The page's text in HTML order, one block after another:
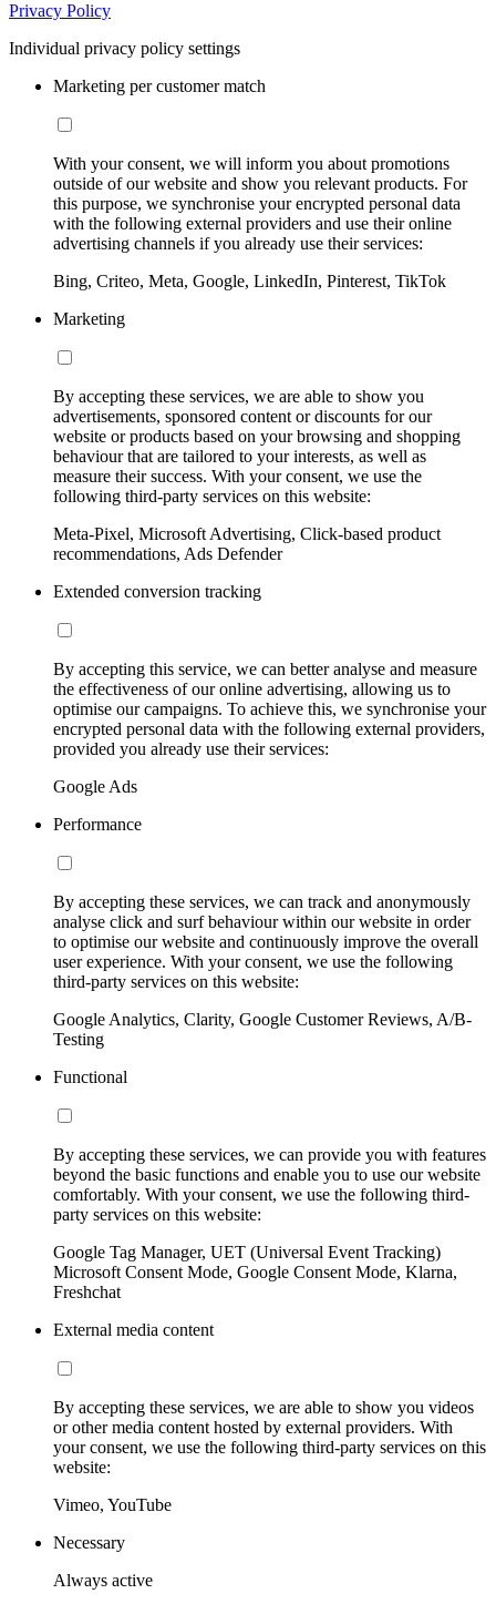
Privacy Policy
Individual privacy policy settings
Marketing per customer match
With your consent, we will inform you about promotions
outside of our website and show you relevant products. For
this purpose, we synchronise your encrypted personal data
with the following external providers and use their online
advertising channels if you already use their services:
Bing, Criteo, Meta, Google, LinkedIn, Pinterest, TikTok
Marketing
By accepting these services, we are able to show you
advertisements, sponsored content or discounts for our
website or products based on your browsing and shopping
behaviour that are tailored to your interests, as well as
measure their success. With your consent, we use the
following third-party services on this website:
Meta-Pixel, Microsoft Advertising, Click-based product
recommendations, Ads Defender
Extended conversion tracking
By accepting this service, we can better analyse and measure
the effectiveness of our online advertising, allowing us to
optimise our campaigns. To achieve this, we synchronise your
encrypted personal data with the following external providers,
provided you already use their services:
Google Ads
Performance
By accepting these services, we can track and anonymously
analyse click and surf behaviour within our website in order
to optimise our website and continuously improve the overall
user experience. With your consent, we use the following
third-party services on this website:
Google Analytics, Clarity, Google Customer Reviews, A/B-
Testing
Functional
By accepting these services, we can provide you with features
beyond the basic functions and enable you to use our website
comfortably. With your consent, we use the following third-
party services on this website:
Google Tag Manager, UET (Universal Event Tracking)
Microsoft Consent Mode, Google Consent Mode, Klarna,
Freshchat
External media content
By accepting these services, we are able to show you videos
or other media content hosted by external providers. With
your consent, we use the following third-party services on this
website:
Vimeo, YouTube
Necessary
Always active